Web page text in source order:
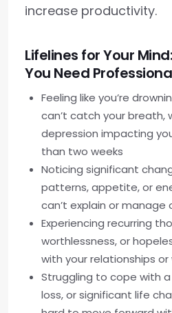
increase productivity.
Lifelines for Your
You Need
Feeling like you’re
can’t catch your breath,
depression impacting
than two weeks
Noticing significant
patterns, appetite, or
can’t explain or manage
Experiencing recurring
worthlessness, or
with your relationships or
Struggling to cope with
loss, or significant life